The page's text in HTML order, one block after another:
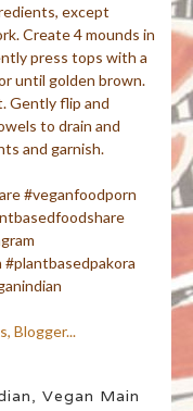
except
Create 4 mounds in
press tops with a
until golden brown.
Gently flip and
to drain and
and garnish.
#veganfoodporn
, Vegan Main